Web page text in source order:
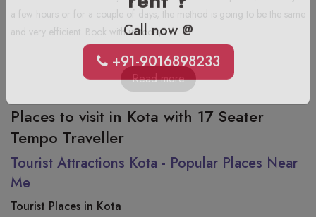
a few hours or for a couple of days; the method is going to be the same
and very efficient. Book with us today!
Read more
Places to visit in Kota with 17 Seater
Tempo Traveller
Tourist Attractions Kota - Popular Places Near
Me
Tourist Places in Kota
rent ?
Call now @
+91-9016898233